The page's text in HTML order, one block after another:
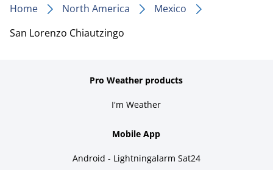
Home North America
Mexico
San Lorenzo Chiautzingo
Pro Weather products
I'm Weather
Mobile App
Android - Lightningalarm Sat24